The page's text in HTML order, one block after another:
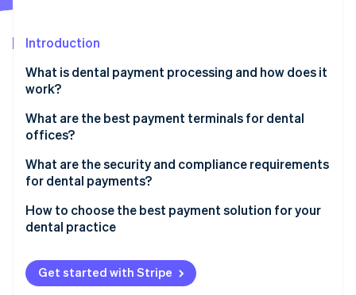
Carbon removal
Online identity verification
Stripe Sessions 2026
See how Stripe is building the economic
Introduction
What is dental payment processing and how does it
work?
Before the visit
After the visit
Once insurance pays
If there’s a remaining balance
What are the best payment terminals for dental
offices?
Core functionality
Integration with your systems
Operational fit
What are the security and compliance requirements
for dental payments?
Patient health information
Payment card security
How to choose the best payment solution for your
dental practice
Ensure it integrates with your systems
Prioritise features built for dental workflows
Get started with Stripe